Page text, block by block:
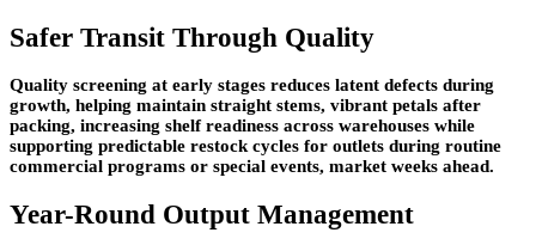
Safer Transit Through Quality
Quality screening at early stages reduces latent defects during
growth, helping maintain straight stems, vibrant petals after
packing, increasing shelf readiness across warehouses while
supporting predictable restock cycles for outlets during routine
commercial programs or special events, market weeks ahead.
Year-Round Output Management